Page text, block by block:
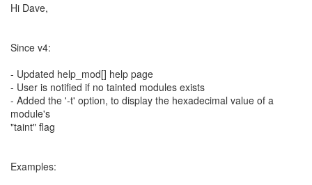
Hi Dave,
Since v4:
- Updated help_mod[] help page
- User is notified if no tainted modules exists
- Added the '-t' option, to display the hexadecimal value of a
module's
"taint" flag
Examples: